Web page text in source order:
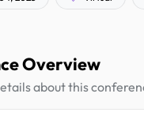
Overview
about this